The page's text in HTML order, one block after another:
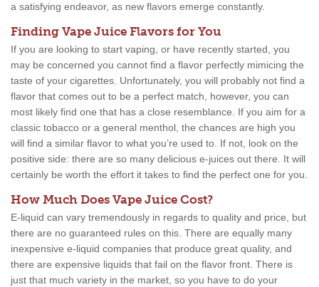
a satisfying endeavor, as new flavors emerge constantly.
Finding Vape Juice Flavors for You
If you are looking to start vaping, or have recently started, you
may be concerned you cannot find a flavor perfectly mimicing the
taste of your cigarettes. Unfortunately, you will probably not find a
flavor that comes out to be a perfect match, however, you can
most likely find one that has a close resemblance. If you aim for a
classic tobacco or a general menthol, the chances are high you
will find a similar flavor to what you’re used to. If not, look on the
positive side: there are so many delicious e-juices out there. It will
certainly be worth the effort it takes to find the perfect one for you.
How Much Does Vape Juice Cost?
E-liquid can vary tremendously in regards to quality and price, but
there are no guaranteed rules on this. There are equally many
inexpensive e-liquid companies that produce great quality, and
there are expensive liquids that fail on the flavor front. There is
just that much variety in the market, so you have to do your